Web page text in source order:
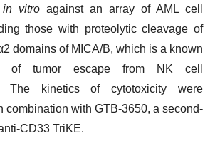
in vitro against an array of AML cell
those with proteolytic cleavage of
domains of MICA/B, which is a known
of tumor escape from NK cell
The kinetics of cytotoxicity were
combination with GTB-3650, a second-
CD33 TriKE.